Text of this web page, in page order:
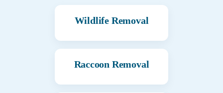
Wildlife Removal
Raccoon Removal